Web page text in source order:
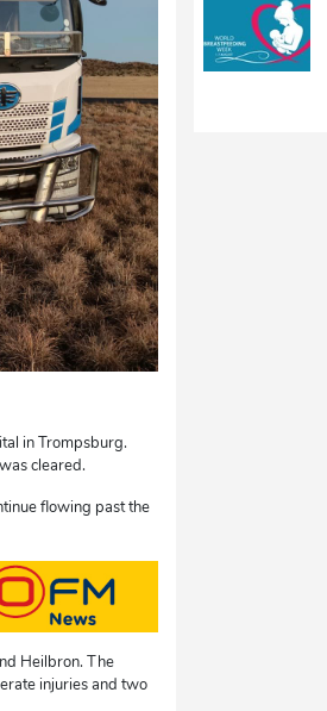
in Trompsburg.
cleared.
flowing past the
Heilbron. The
injuries and two